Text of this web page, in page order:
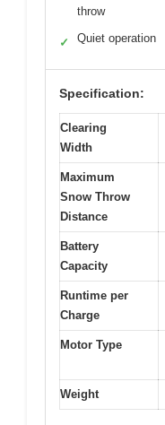
throw
✓ Quiet operation
Specification:
Clearing
Width
Maximum
Snow Throw
Distance
Battery
Capacity
Runtime per
Charge
Motor Type
Weight